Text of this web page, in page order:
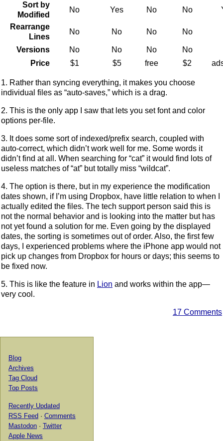
Sort by
Modified
No Yes No No
Rearrange
Lines
No No No No
Versions No No No No
Price
$1 $5 free $2
1. Rather than syncing everything, it makes you choose
individual files as “auto-saves,” which is a drag.
2. This is the only app I saw that lets you set font and color
options per-file.
3. It does some sort of indexed/prefix search, coupled with
auto-correct, which didn’t work well for me. Some words it
didn’t find at all. When searching for “cat” it would find lots of
useless matches of “at” but totally miss “wildcat”.
4. The option is there, but in my experience the modification
dates shown, if I’m using Dropbox, have little relation to when I
actually edited the files. The tech support person said this is
not the normal behavior and is looking into the matter but has
not yet found a solution for me. Even going by the displayed
dates, the sorting is sometimes out of order. Also, the first few
days, I experienced problems where the iPhone app would not
pick up changes from Dropbox for hours or days; this seems to
be fixed now.
5. This is like the feature in Lion and works within the app—
very cool.
17 Comments
Blog
Archives
Tag Cloud
Top Posts
Recently Updated
RSS Feed · Comments
Mastodon · Twitter
Apple News